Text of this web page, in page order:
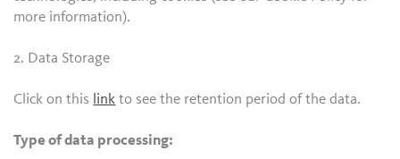
more information).
2. Data Storage
Click on this link to see the retention period of the data.
Type of data processing: